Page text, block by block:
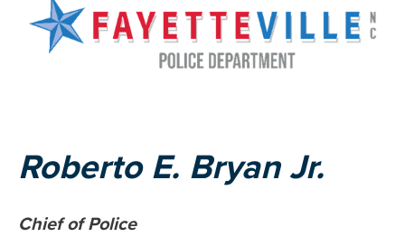
Roberto E. Bryan Jr.
Chief of Police